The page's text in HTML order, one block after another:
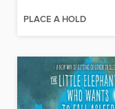
PLACE A HOLD